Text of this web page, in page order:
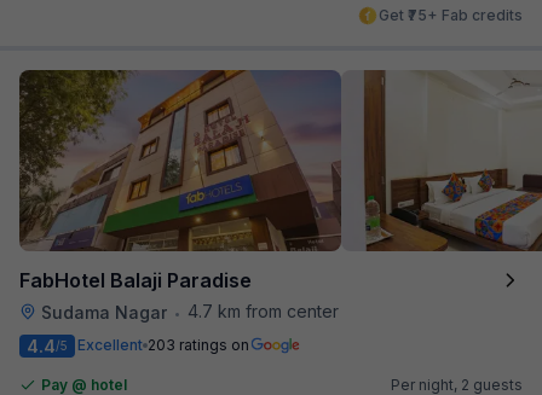
Get ₹75+ Fab credits
FabHotel Balaji Paradise
Sudama Nagar •
4.7 km from center
4.4/5 Excellent 203 ratings on
Pay @ hotel
Per night, 2 guests